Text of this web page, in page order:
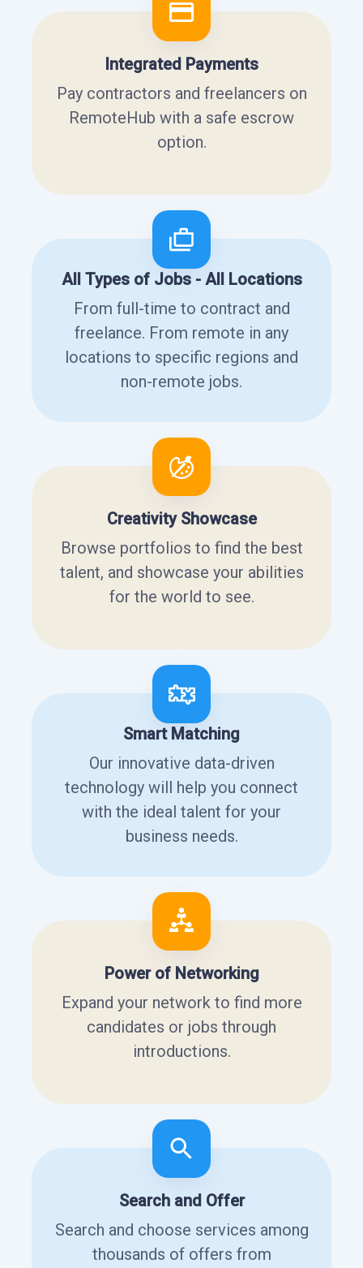
Integrated Payments
Pay contractors and freelancers on
RemoteHub with a safe escrow
option.
All Types of Jobs - All Locations
From full-time to contract and
freelance. From remote in any
locations to specific regions and
non-remote jobs.
Creativity Showcase
Browse portfolios to find the best
talent, and showcase your abilities
for the world to see.
Smart Matching
Our innovative data-driven
technology will help you connect
with the ideal talent for your
business needs.
Power of Networking
Expand your network to find more
candidates or jobs through
introductions.
Search and Offer
Search and choose services among
thousands of offers from